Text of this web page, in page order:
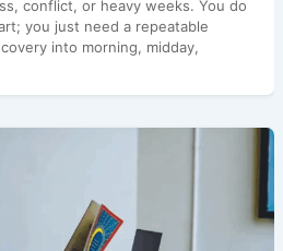
conflict, or heavy weeks. You do
you just need a repeatable
into morning, midday,